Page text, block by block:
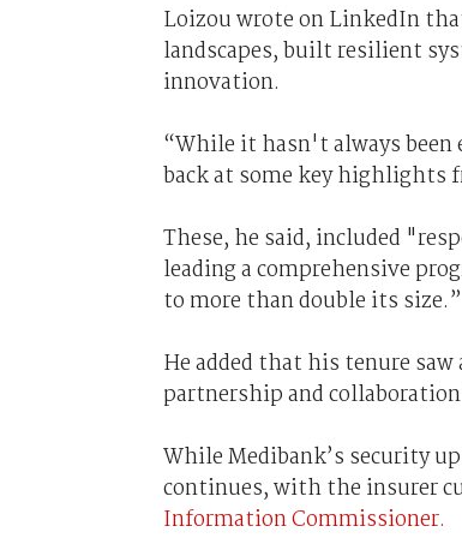
Loizou wrote on LinkedIn
landscapes, built resilient
innovation.
“While it hasn't always been
back at some key highlights
These, he said, included
leading a comprehensive
to more than double its size.”
He added that his tenure
partnership and
While Medibank’s security
continues, with the insurer
Information Commissioner.